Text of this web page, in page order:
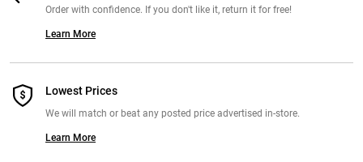
Order with confidence. If you don't like it, return it for free!
Learn More
Lowest Prices
We will match or beat any posted price advertised in-store.
Learn More